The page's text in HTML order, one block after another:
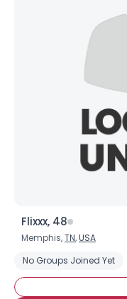
Flixxx, 48
Memphis,TN,USA
No Groups Joined Yet